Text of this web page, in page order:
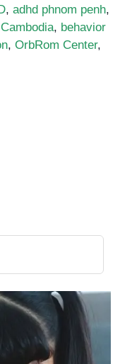
, adhd phnom penh,
, behavior
, OrbRom Center,